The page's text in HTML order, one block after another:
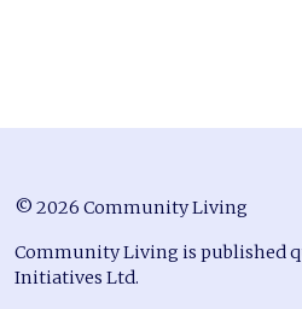
© 2026 Community Living
Community Living is published
Initiatives Ltd.